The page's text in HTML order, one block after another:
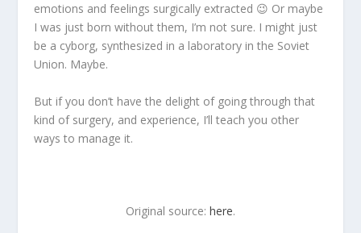
emotions and feelings surgically extracted 😉 Or maybe
I was just born without them, I’m not sure. I might just
be a cyborg, synthesized in a laboratory in the Soviet
Union. Maybe.
But if you don’t have the delight of going through that
kind of surgery, and experience, I’ll teach you other
ways to manage it.
Original source: here.